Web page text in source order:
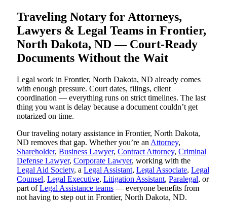
Traveling Notary for Attorneys,
Lawyers & Legal Teams in Frontier,
North Dakota, ND — Court-Ready
Documents Without the Wait
Legal work in Frontier, North Dakota, ND already comes
with enough pressure. Court dates, filings, client
coordination — everything runs on strict timelines. The last
thing you want is delay because a document couldn’t get
notarized on time.
Our traveling notary assistance in Frontier, North Dakota,
ND removes that gap. Whether you’re an Attorney,
Shareholder, Business Lawyer, Contract Attorney, Criminal
Defense Lawyer, Corporate Lawyer, working with the
Legal Aid Society, a Legal Assistant, Legal Associate, Legal
Counsel, Legal Executive, Litigation Assistant, Paralegal, or
part ofLegal Assistance teams — everyone benefits from
not having to step out in Frontier, North Dakota, ND.